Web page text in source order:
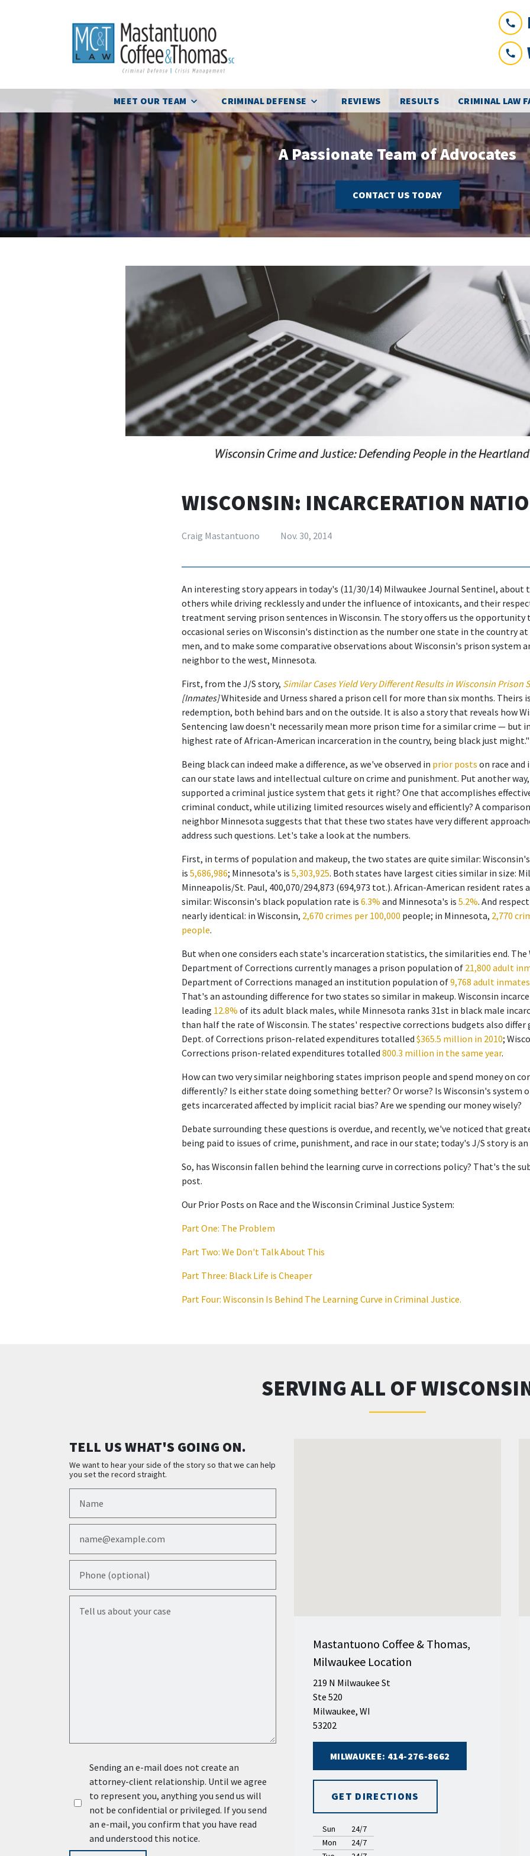
MEET OUR TEAM CRIMINAL DEFENSE REVIEWS RESULTS CRIMINAL LAW
A Passionate Team of Advocates
CONTACT US TODAY
WISCONSIN: INCARCERATION
Craig Mastantuono Nov. 30, 2014
An interesting story appears in today's (11/30/14) Milwaukee Journal Sentinel, about
others while driving recklessly and under the influence of intoxicants, and their
treatment serving prison sentences in Wisconsin. The story offers us the
occasional series on Wisconsin's distinction as the number one state in the country
men, and to make some comparative observations about Wisconsin's prison system
neighbor to the west, Minnesota.
First, from the J/S story, Similar Cases Yield Very Different Results in Wisconsin Prison
[Inmates]Whiteside and Urness shared a prison cell for more than six months. Theirs
redemption, both behind bars and on the outside. It is also a story that reveals how
Sentencing law doesn't necessarily mean more prison time for a similar crime — but
highest rate of African-American incarceration in the country, being black just might."
Being black can indeed make a difference, as we've observed in prior posts on race and
can our state laws and intellectual culture on crime and punishment. Put another
supported a criminal justice system that gets it right? One that accomplishes
criminal conduct, while utilizing limited resources wisely and efficiently? A
neighbor Minnesota suggests that that these two states have very different
address such questions. Let's take a look at the numbers.
First, in terms of population and makeup, the two states are quite similar:
is 5,686,986; Minnesota's is 5,303,925. Both states have largest cities similar in size:
Minneapolis/St. Paul, 400,070/294,873 (694,973 tot.). African-American resident rates
similar: Wisconsin's black population rate is 6.3% and Minnesota's is 5.2%. And
nearly identical: in Wisconsin, 2,670 crimes per 100,000 people; in Minnesota, 2,770
people.
But when one considers each state's incarceration statistics, the similarities end. The
Department of Corrections currently manages a prison population of 21,800 adult
Department of Corrections managed an institution population of9,768 adult
That's an astounding difference for two states so similar in makeup. Wisconsin
leading 12.8% of its adult black males, while Minnesota ranks 31st in black male
than half the rate of Wisconsin. The states' respective corrections budgets also
Dept. of Corrections prison-related expenditures totalled $365.5 million in 2010;
Corrections prison-related expenditures totalled 800.3 million in the same year.
How can two very similar neighboring states imprison people and spend money on
differently? Is either state doing something better? Or worse? Is Wisconsin's system
gets incarcerated affected by implicit racial bias? Are we spending our money wisely?
Debate surrounding these questions is overdue, and recently, we've noticed that
being paid to issues of crime, punishment, and race in our state; today's J/S story is
So, has Wisconsin fallen behind the learning curve in corrections policy? That's the
post.
Our Prior Posts on Race and the Wisconsin Criminal Justice System:
Part One: The Problem
Part Two: We Don't Talk About This
Part Three: Black Life is Cheaper
Part Four: Wisconsin Is Behind The Learning Curve in Criminal Justice.
SERVING ALL OF
TELL US WHAT'S GOING ON.
We want to hear your side of the story so that we can help
you set the record straight.
Sending an e-mail does not create an
attorney-client relationship. Until we agree
to represent you, anything you send us will
not be confidential or privileged. If you send
an e-mail, you confirm that you have read
and understood this notice.
Mastantuono Coffee & Thomas,
Milwaukee Location
219 N Milwaukee St
Ste 520
Milwaukee, WI
53202
MILWAUKEE: 414-276-8662
GET DIRECTIONS
Sun
24/7
Mon
24/7